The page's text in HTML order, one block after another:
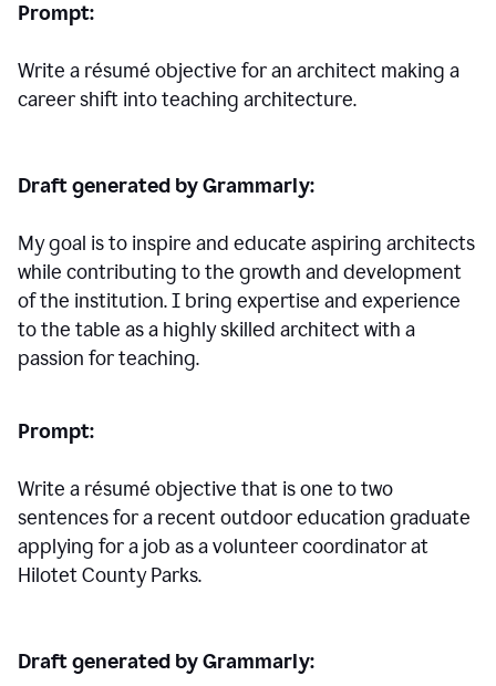
Prompt:
Write a résumé objective for an architect making a
career shift into teaching architecture.
Draft generated by Grammarly:
My goal is to inspire and educate aspiring architects
while contributing to the growth and development
of the institution. I bring expertise and experience
to the table as a highly skilled architect with a
passion for teaching.
Prompt:
Write a résumé objective that is one to two
sentences for a recent outdoor education graduate
applying for a job as a volunteer coordinator at
Hilotet County Parks.
Draft generated by Grammarly: